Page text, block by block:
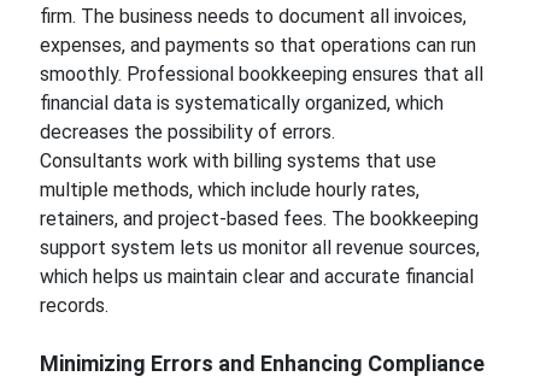
firm. The business needs to document all invoices,
expenses, and payments so that operations can run
smoothly. Professional bookkeeping ensures that all
financial data is systematically organized, which
decreases the possibility of errors.
Consultants work with billing systems that use
multiple methods, which include hourly rates,
retainers, and project-based fees. The bookkeeping
support system lets us monitor all revenue sources,
which helps us maintain clear and accurate financial
records.
Minimizing Errors and Enhancing Compliance